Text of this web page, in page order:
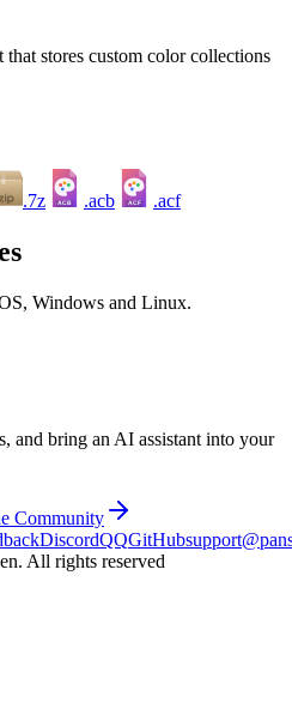
stores custom color collections
.7z ACB .acb ACF .acf
Windows and Linux.
and bring an AI assistant into your
Community
DiscordQQGitHub
All rights reserved